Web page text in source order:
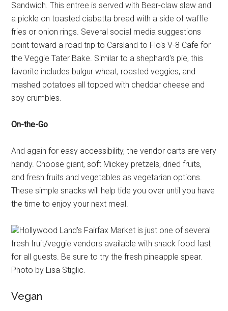
Sandwich. This entree is served with Bear-claw slaw and
a pickle on toasted ciabatta bread with a side of waffle
fries or onion rings. Several social media suggestions
point toward a road trip to Carsland to Flo's V-8 Cafe for
the Veggie Tater Bake. Similar to a shephard's pie, this
favorite includes bulgur wheat, roasted veggies, and
mashed potatoes all topped with cheddar cheese and
soy crumbles.
On-the-Go
And again for easy accessibility, the vendor carts are very
handy. Choose giant, soft Mickey pretzels, dried fruits,
and fresh fruits and vegetables as vegetarian options.
These simple snacks will help tide you over until you have
the time to enjoy your next meal.
Hollywood Land's Fairfax Market is just one of several
fresh fruit/veggie vendors available with snack food fast
for all guests. Be sure to try the fresh pineapple spear.
Photo by Lisa Stiglic.
Vegan